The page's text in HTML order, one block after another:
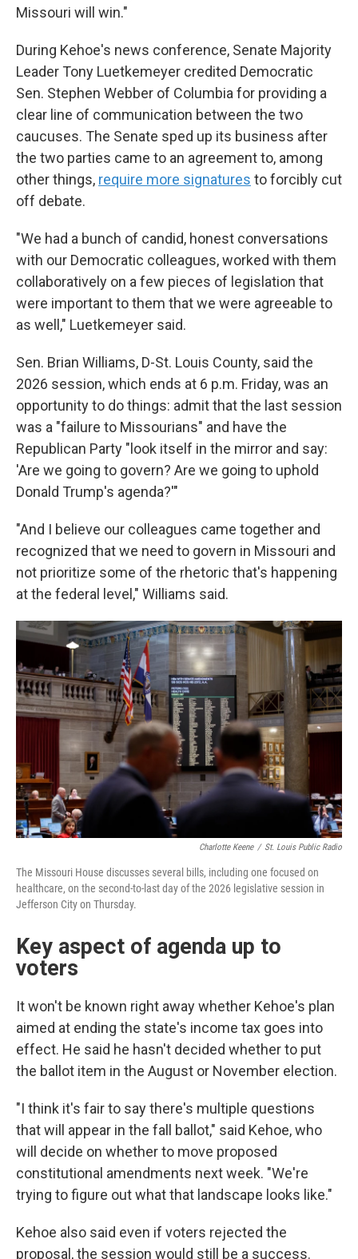
Missouri will win."
During Kehoe's news conference, Senate Majority
Leader Tony Luetkemeyer credited Democratic
Sen. Stephen Webber of Columbia for providing a
clear line of communication between the two
caucuses. The Senate sped up its business after
the two parties came to an agreement to, among
other things, require more signatures to forcibly cut
off debate.
"We had a bunch of candid, honest conversations
with our Democratic colleagues, worked with them
collaboratively on a few pieces of legislation that
were important to them that we were agreeable to
as well," Luetkemeyer said.
Sen. Brian Williams, D-St. Louis County, said the
2026 session, which ends at 6 p.m. Friday, was an
opportunity to do things: admit that the last session
was a "failure to Missourians" and have the
Republican Party "look itself in the mirror and say:
'Are we going to govern? Are we going to uphold
Donald Trump's agenda?'"
"And I believe our colleagues came together and
recognized that we need to govern in Missouri and
not prioritize some of the rhetoric that's happening
at the federal level," Williams said.
Charlotte Keene / St. Louis Public Radio
The Missouri House discusses several bills, including one focused on
healthcare, on the second-to-last day of the 2026 legislative session in
Jefferson City on Thursday.
Key aspect of agenda up to
voters
It won't be known right away whether Kehoe's plan
aimed at ending the state's income tax goes into
effect. He said he hasn't decided whether to put
the ballot item in the August or November election.
"I think it's fair to say there's multiple questions
that will appear in the fall ballot," said Kehoe, who
will decide on whether to move proposed
constitutional amendments next week. "We're
trying to figure out what that landscape looks like."
Kehoe also said even if voters rejected the
proposal, the session would still be a success.